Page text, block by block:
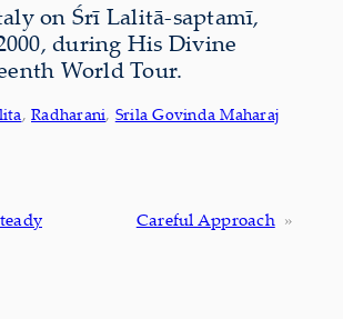
on Śrī Lalitā-saptamī,
during His Divine
World Tour.
, Radharani, Srila Govinda Maharaj
Careful Approach »